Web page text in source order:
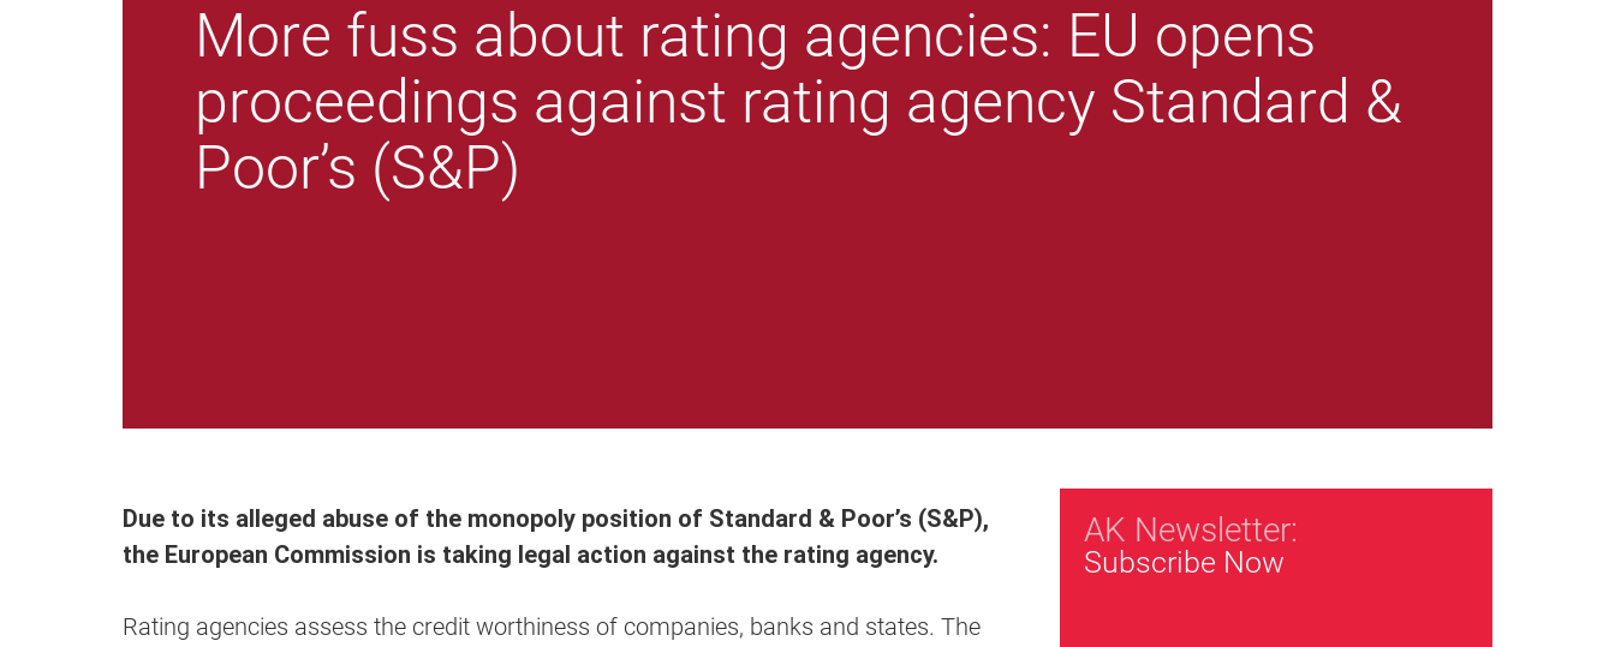
More fuss about rating agencies: EU opens
proceedings against rating agency Standard &
Poor’s (S&P)
Due to its alleged abuse of the monopoly position of Standard & Poor’s (S&P),
the European Commission is taking legal action against the rating agency.
Rating agencies assess the credit worthiness of companies, banks and states. The
AK Newsletter:
Subscribe Now